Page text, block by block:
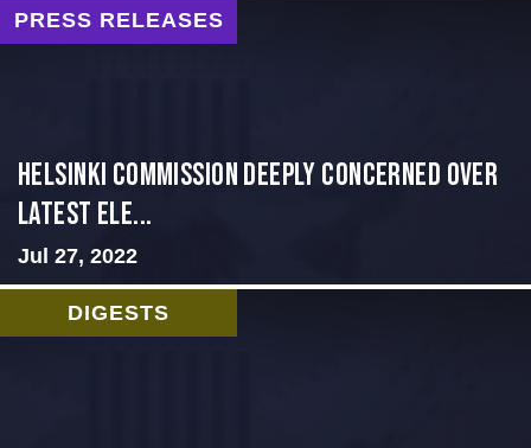
PRESS RELEASES
Helsinki Commission Deeply Concerned Over
Latest Ele...
Jul 27, 2022
DIGESTS